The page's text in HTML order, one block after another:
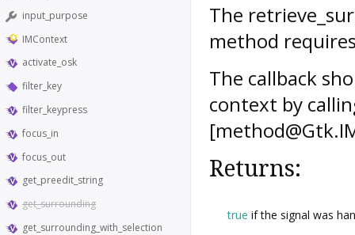
input_purpose
IMContext
activate_osk
filter_key
filter_keypress
focus_in
focus_out
get_preedit_string
get_surrounding
get_surrounding_with_selection
The
method
The callback
context by
Returns:
true if the signal was